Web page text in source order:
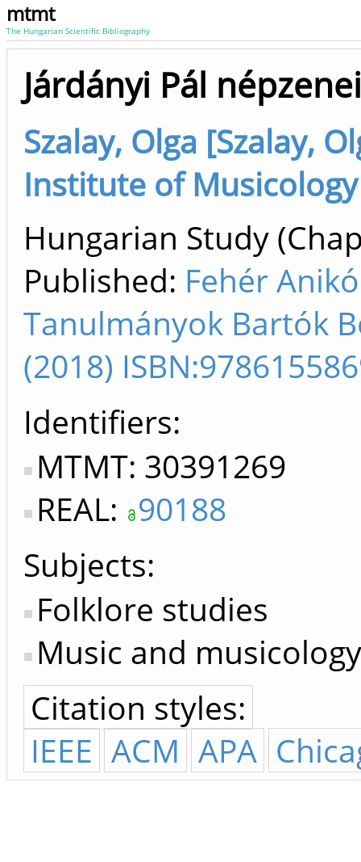
mtmt
The Hungarian Scientific Bibliography
Járdányi Pál
Szalay, Olga [Szalay,
Institute of Musicology
Hungarian Study
Published: Fehér
Tanulmányok Bartók
(2018)
Identifiers
MTMT: 30391269
REAL: 90188
Subjects:
Folklore studies
Music and
Citation styles:
IEEE ACM APA